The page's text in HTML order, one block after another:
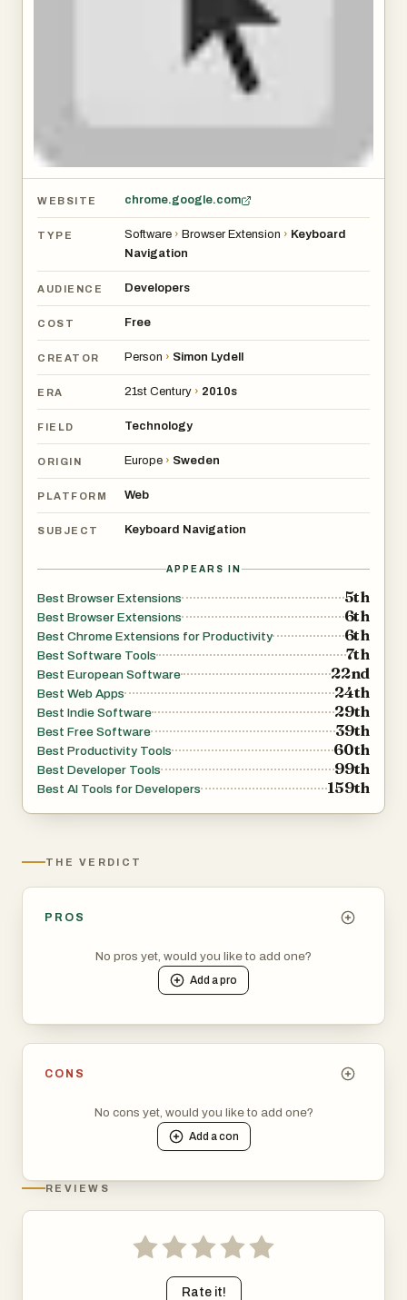
WEBSITE chrome.google.com
TYPE Software › Browser Extension › Keyboard
Navigation
AUDIENCE Developers
COST Free
CREATOR Person › Simon Lydell
ERA 21st Century › 2010s
FIELD Technology
ORIGIN Europe › Sweden
PLATFORM Web
SUBJECT Keyboard Navigation
APPEARS IN
Best Browser Extensions 5th
Best Browser Extensions 6th
Best Chrome Extensions for Productivity 6th
Best Software Tools 7th
Best European Software 22nd
Best Web Apps 24th
Best Indie Software 29th
Best Free Software 39th
Best Productivity Tools 60th
Best Developer Tools 99th
Best AI Tools for Developers 159th
THE VERDICT
PROS
No pros yet, would you like to add one?
Add apro
CONS
No cons yet, would you like to add one?
Add acon
REVIEWS
Rate it!